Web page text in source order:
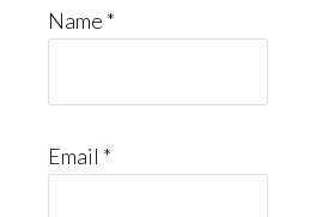
Name *
Email *